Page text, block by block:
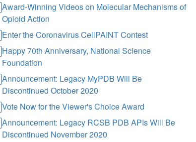
Award-Winning Videos on Molecular Mechanisms of
Opioid Action
Enter the Coronavirus CellPAINT Contest
Happy 70th Anniversary, National Science
Foundation
Announcement: Legacy MyPDB Will Be
Discontinued October 2020
Vote Now for the Viewer's Choice Award
Announcement: Legacy RCSB PDB APIs Will Be
Discontinued November 2020